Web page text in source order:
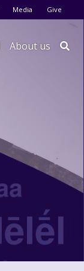
Media Give
About us 